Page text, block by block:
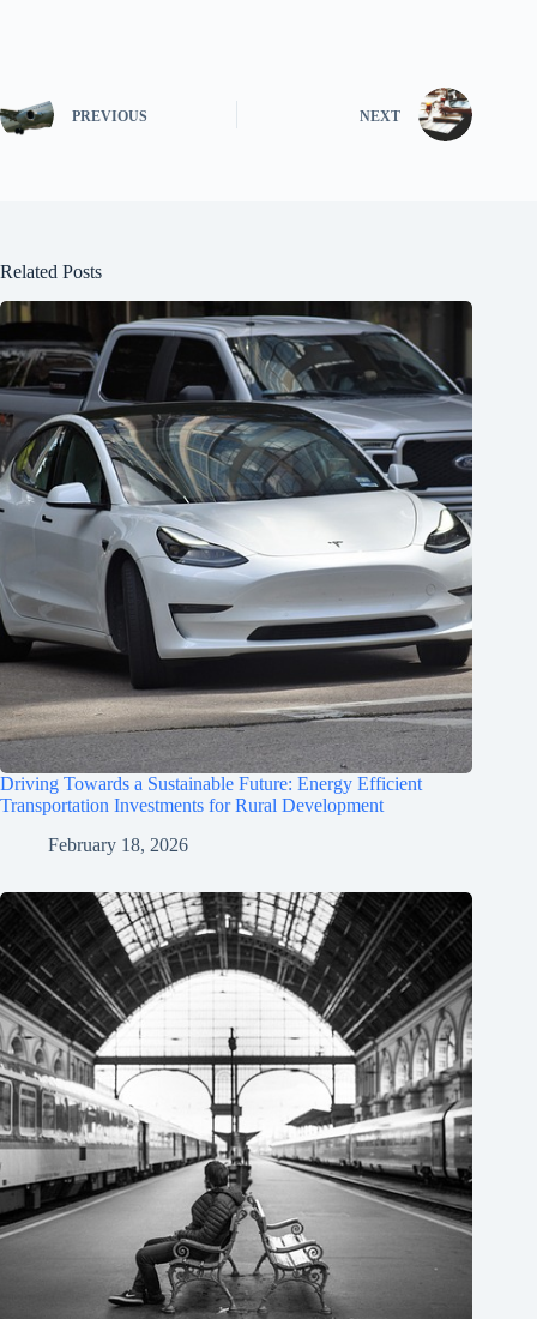
PREVIOUS NEXT
Related Posts
Driving Towards a Sustainable Future: Energy Efficient
Transportation Investments for Rural Development
February 18, 2026